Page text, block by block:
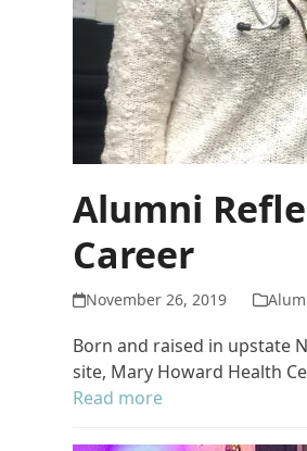
Alumni
Career
November 26, 2019
Born and raised in upstate
site, Mary Howard Health
Read more